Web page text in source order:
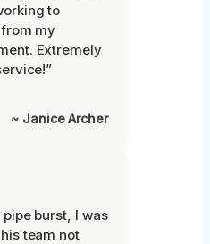
to
my
Extremely
~ Janice Archer
pipe burst, I was
team not